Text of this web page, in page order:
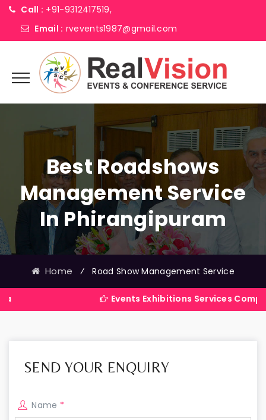
Call : +91-9312417519,
Email : rvevents1987@gmail.com
Best Roadshows
Management Service
In Phirangipuram
Home ⁄ Road Show Management Service
Events Exhibitions Services Company in
SEND YOUR ENQUIRY
Name *